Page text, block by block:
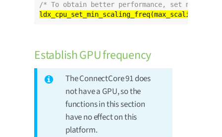
/* To obtain better performance, set
Establish GPU frequency
The ConnectCore 91 does
not have a GPU, so the
functions in this section
have no effect on this
platform.